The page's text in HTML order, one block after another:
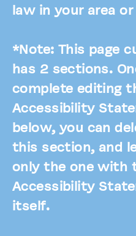
law in your area
*Note: This page
has 2 sections.
complete editing
Accessibility
below, you can
this section, and
only the one with
Accessibility
itself.